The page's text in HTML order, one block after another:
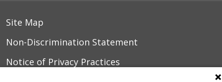
Site Map
Non-Discrimination Statement
Notice of Privacy Practices